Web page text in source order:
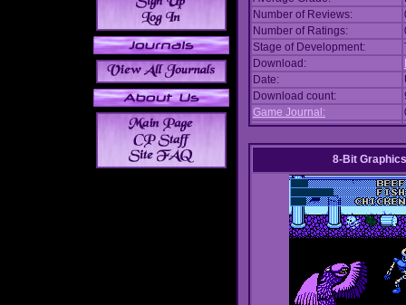
Number of Reviews:
Number of Ratings:
Stage of Development:
Download:
Date:
Download count:
Game Journal:
8-Bit